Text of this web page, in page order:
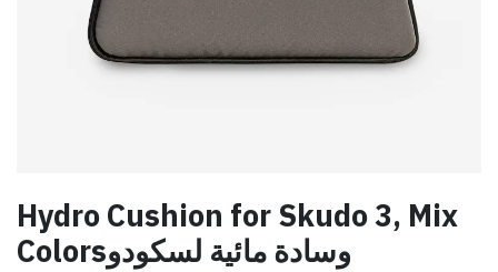
Hydro Cushion for Skudo 3, Mix
Colorsوسادة مائية لسكودو